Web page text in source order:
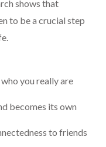
shows that
to be a crucial step
you really are
becomes its own
to friends